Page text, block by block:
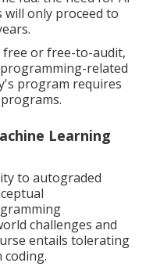
will only proceed to
or free-to-audit,
related
program requires
Learning
to autograded
challenges and
entails tolerating
coding.